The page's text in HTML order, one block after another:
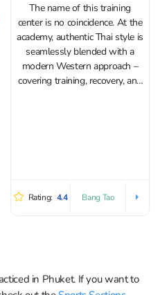
The name of this training
center is no coincidence. At the
academy, authentic Thai style is
seamlessly blended with a
modern Western approach –
covering training, recovery, and
Rating: 4.4 Bang Tao
in Phuket. If you want to